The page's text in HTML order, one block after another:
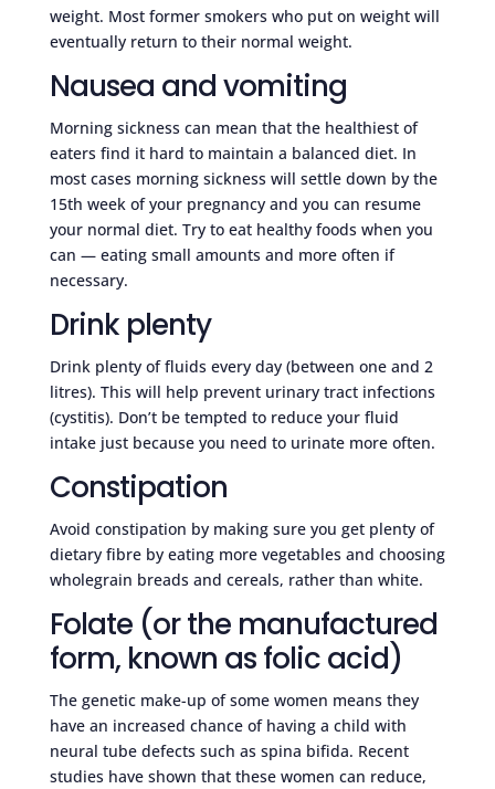
weight. Most former smokers who put on weight will
eventually return to their normal weight.
Nausea and vomiting
Morning sickness can mean that the healthiest of
eaters find it hard to maintain a balanced diet. In
most cases morning sickness will settle down by the
15th week of your pregnancy and you can resume
your normal diet. Try to eat healthy foods when you
can — eating small amounts and more often if
necessary.
Drink plenty
Drink plenty of fluids every day (between one and 2
litres). This will help prevent urinary tract infections
(cystitis). Don’t be tempted to reduce your fluid
intake just because you need to urinate more often.
Constipation
Avoid constipation by making sure you get plenty of
dietary fibre by eating more vegetables and choosing
wholegrain breads and cereals, rather than white.
Folate (or the manufactured
form, known as folic acid)
The genetic make-up of some women means they
have an increased chance of having a child with
neural tube defects such as spina bifida. Recent
studies have shown that these women can reduce,